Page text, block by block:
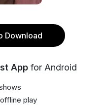
Download
App for Android
play